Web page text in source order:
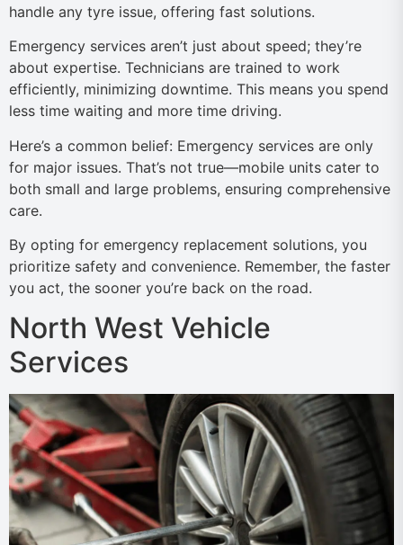
handle any tyre issue, offering fast solutions.
Emergency services aren’t just about speed; they’re
about expertise. Technicians are trained to work
efficiently, minimizing downtime. This means you spend
less time waiting and more time driving.
Here’s a common belief: Emergency services are only
for major issues. That’s not true—mobile units cater to
both small and large problems, ensuring comprehensive
care.
By opting for emergency replacement solutions, you
prioritize safety and convenience. Remember, the faster
you act, the sooner you’re back on the road.
North West Vehicle
Services